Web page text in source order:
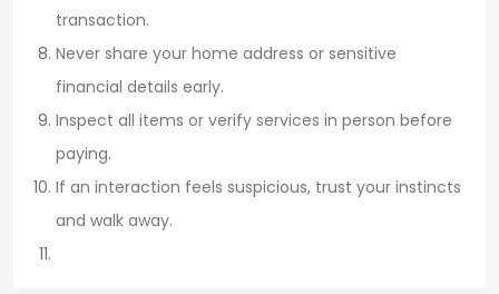
transaction.
Never share your home address or sensitive
financial details early.
Inspect all items or verify services in person before
paying.
If an interaction feels suspicious, trust your instincts
and walk away.